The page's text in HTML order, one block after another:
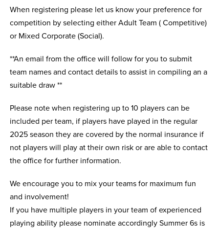
When registering please let us know your preference for
competition by selecting either Adult Team ( Competitive)
or Mixed Corporate (Social).
**An email from the office will follow for you to submit
team names and contact details to assist in compiling an a
suitable draw **
Please note when registering up to 10 players can be
included per team, if players have played in the regular
2025 season they are covered by the normal insurance if
not players will play at their own risk or are able to contact
the office for further information.
We encourage you to mix your teams for maximum fun
and involvement!
If you have multiple players in your team of experienced
playing ability please nominate accordingly Summer 6s is